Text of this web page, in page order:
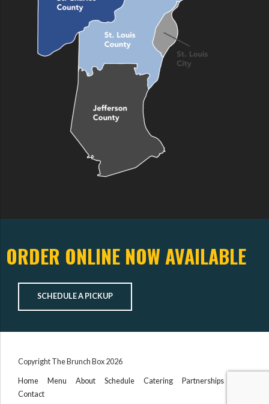
ORDER ONLINE NOW AVAILABLE
SCHEDULE A PICKUP
Copyright The Brunch Box 2026
Home Menu About Schedule Catering
Partnerships
Contact